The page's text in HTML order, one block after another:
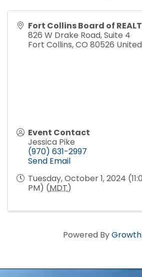
Fort Collins Board of
826 W Drake Road, Suite 4
Fort Collins,CO 80526
Event Contact
Jessica Pike
(970) 631-2997
Send Email
Tuesday, October 1, 2024
PM) (MDT)
Powered By